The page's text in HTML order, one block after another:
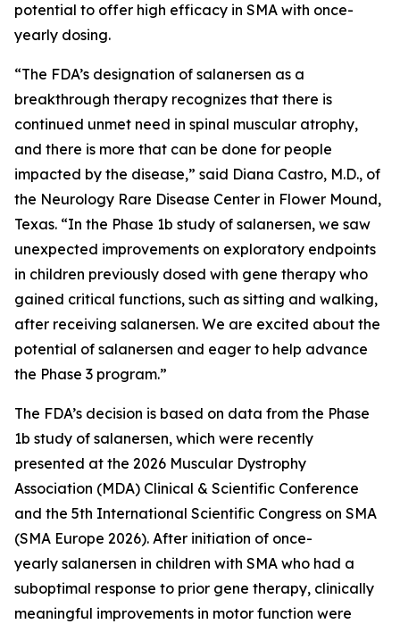
potential to offer high efficacy in SMA with once-
yearly dosing.
“The FDA’s designation of salanersen as a
breakthrough therapy recognizes that there is
continued unmet need in spinal muscular atrophy,
and there is more that can be done for people
impacted by the disease,” said Diana Castro, M.D., of
the Neurology Rare Disease Center in Flower Mound,
Texas. “In the Phase 1b study of salanersen, we saw
unexpected improvements on exploratory endpoints
in children previously dosed with gene therapy who
gained critical functions, such as sitting and walking,
after receiving salanersen. We are excited about the
potential of salanersen and eager to help advance
the Phase 3 program.”
The FDA’s decision is based on data from the Phase
1b study of salanersen, which were recently
presented at the 2026 Muscular Dystrophy
Association (MDA) Clinical & Scientific Conference
and the 5th International Scientific Congress on SMA
(SMA Europe 2026). After initiation of once-
yearly salanersen in children with SMA who had a
suboptimal response to prior gene therapy, clinically
meaningful improvements in motor function were